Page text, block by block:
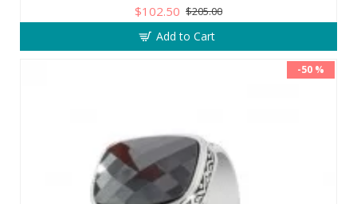
$102.50 $205.00
Add to Cart
-50 %